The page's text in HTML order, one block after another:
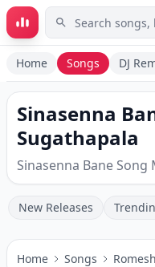
Skip to main content
Home Songs DJ
Sinasenna
Sugathapala
Sinasenna Bane
New Releases
Home Songs